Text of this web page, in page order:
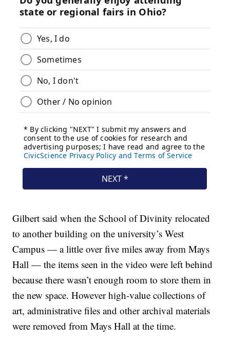
Gilbert said when the School of Divinity relocated
to another building on the university’s West
Campus — a little over five miles away from Mays
Hall — the items seen in the video were left behind
because there wasn’t enough room to store them in
the new space. However high-value collections of
art, administrative files and other archival materials
were removed from Mays Hall at the time.